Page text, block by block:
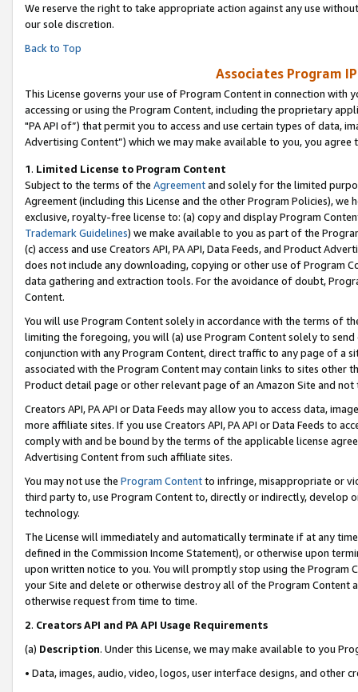
We reserve the right to take appropriate action against any use
our sole discretion.
Back to Top
Associates Program
This License governs your use of Program Content in connection
accessing or using the Program Content, including the proprietary
"PA API of”) that permit you to access and use certain types of data,
Advertising Content”) which we may make available to you, you agree
1. Limited License to Program Content
Subject to the terms of the Agreementand solely for the limited
Agreement (including this License and the other Program Policies),
exclusive, royalty-free license to: (a) copy and display Program
Trademark Guidelines) we make available to you as part of the
(c) access and use Creators API, PA API, Data Feeds, and Product
does not include any downloading, copying or other use of Program
data gathering and extraction tools. For the avoidance of doubt,
Content.
You will use Program Content solely in accordance with the terms of
limiting the foregoing, you will (a) use Program Content solely to
conjunction with any Program Content, direct traffic to any page of a
associated with the Program Content may contain links to sites other
Product detail page or other relevant page of an Amazon Site and not
Creators API, PA API or Data Feeds may allow you to access data,
more affiliate sites. If you use Creators API, PA API or Data Feeds to
comply with and be bound by the terms of the applicable license
Advertising Content from such affiliate sites.
You may not use the Program Contentto infringe, misappropriate or
third party to, use Program Content to, directly or indirectly, develop
technology.
The License will immediately and automatically terminate if at any
defined in the Commission Income Statement), or otherwise upon
upon written notice to you. You will promptly stop using the Program
your Site and delete or otherwise destroy all of the Program Content
otherwise request from time to time.
2. Creators API and PA API Usage Requirements
(a) Description. Under this License, we may make available to you
• Data, images, audio, video, logos, user interface designs, and other